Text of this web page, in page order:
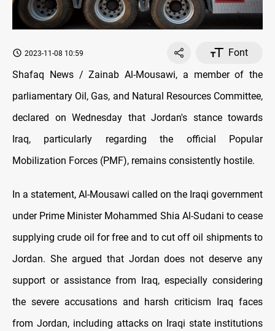
2023-11-08 10:59
Font
Shafaq News / Zainab Al-Mousawi, a member of the
parliamentary Oil, Gas, and Natural Resources Committee,
declared on Wednesday that Jordan's stance towards
Iraq, particularly regarding the official Popular
Mobilization Forces (PMF), remains consistently hostile.
In a statement, Al-Mousawi called on the Iraqi government
under Prime Minister Mohammed Shia Al-Sudani to cease
supplying crude oil for free and to cut off oil shipments to
Jordan. She argued that Jordan does not deserve any
support or assistance from Iraq, especially considering
the severe accusations and harsh criticism Iraq faces
from Jordan, including attacks on Iraqi state institutions